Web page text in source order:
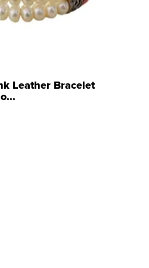
Leather Bracelet